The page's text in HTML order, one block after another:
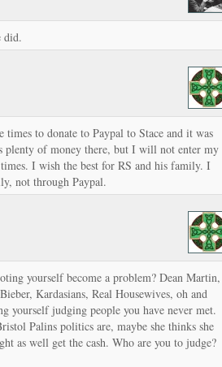
did.
times to donate to Paypal to Stace and it was
plenty of money there, but I will not enter my
I wish the best for RS and his family. I
not through Paypal.
yourself become a problem? Dean Martin,
Kardasians, Real Housewives, oh and
yourself judging people you have never met.
Palins politics are, maybe she thinks she
as well get the cash. Who are you to judge?